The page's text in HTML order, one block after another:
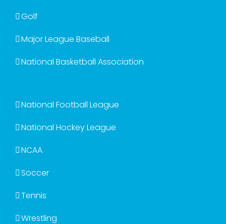
Golf
Major League Baseball
National Basketball Association
National Football League
National Hockey League
NCAA
Soccer
Tennis
Wrestling